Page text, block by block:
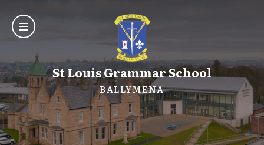
St Louis Grammar School
BALLYMENA